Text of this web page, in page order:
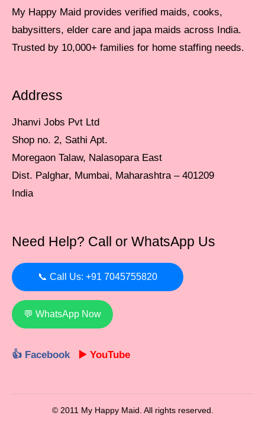
My Happy Maid provides verified maids, cooks,
babysitters, elder care and japa maids across India.
Trusted by 10,000+ families for home staffing needs.
Address
Jhanvi Jobs Pvt Ltd
Shop no. 2, Sathi Apt.
Moregaon Talaw, Nalasopara East
Dist. Palghar, Mumbai, Maharashtra – 401209
India
Need Help? Call or WhatsApp Us
📞 Call Us: +91 7045755820
💬 WhatsApp Now
👍 Facebook ▶️ YouTube
© 2011 My Happy Maid. All rights reserved.